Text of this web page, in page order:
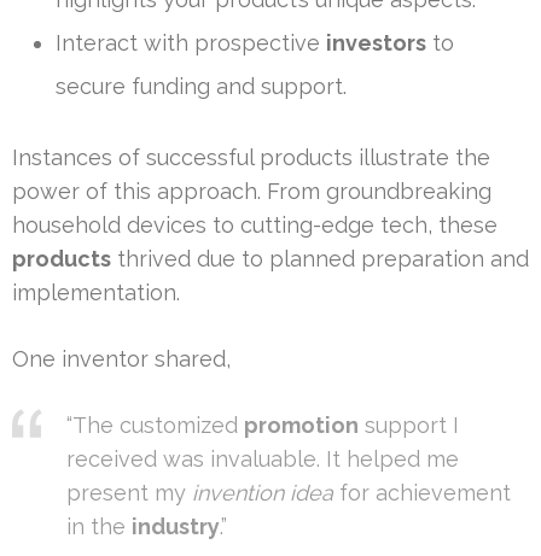
Interact with prospective investors to
secure funding and support.
Instances of successful products illustrate the
power of this approach. From groundbreaking
household devices to cutting-edge tech, these
products thrived due to planned preparation and
implementation.
One inventor shared,
“The customized promotion support I
received was invaluable. It helped me
present my invention idea for achievement
in the industry.”